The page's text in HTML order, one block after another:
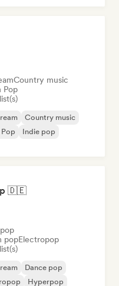
Country music
Pop
Country music
Pop
Indie pop
🇩🇪
popElectropop
Dance pop
Hyperpop